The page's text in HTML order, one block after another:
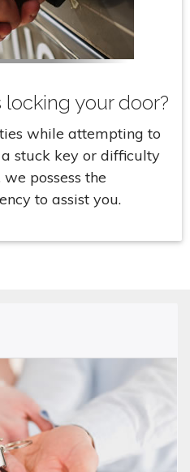
your door?
while attempting to
stuck key or difficulty
possess the
to assist you.